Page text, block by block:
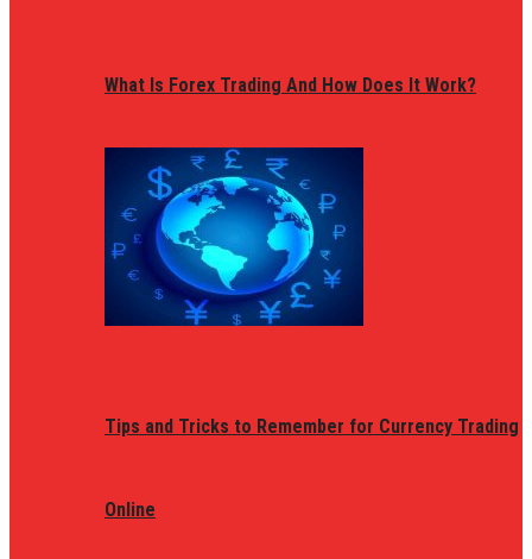
What Is Forex Trading And How Does It Work?
Tips and Tricks to Remember for Currency Trading
Online